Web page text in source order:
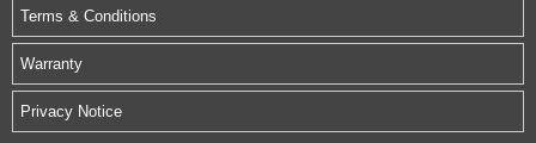
Terms & Conditions
Warranty
Privacy Notice